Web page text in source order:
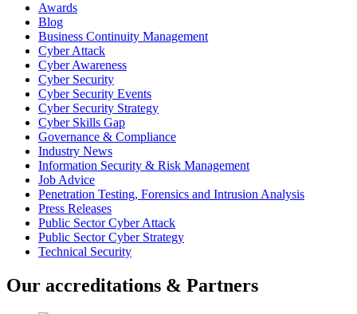
Awards
Blog
Business Continuity Management
Cyber Attack
Cyber Awareness
Cyber Security
Cyber Security Events
Cyber Security Strategy
Cyber Skills Gap
Governance & Compliance
Industry News
Information Security & Risk Management
Job Advice
Penetration Testing, Forensics and Intrusion Analysis
Press Releases
Public Sector Cyber Attack
Public Sector Cyber Strategy
Technical Security
Our accreditations & Partners